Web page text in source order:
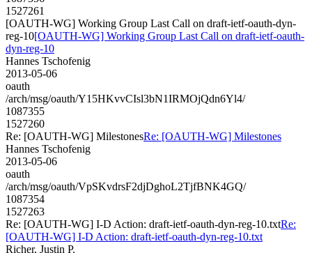
1527261
[OAUTH-WG] Working Group Last Call on draft-ietf-oauth-dyn-
reg-10[OAUTH-WG] Working Group Last Call on draft-ietf-oauth-
dyn-reg-10
Hannes Tschofenig
2013-05-06
oauth
/arch/msg/oauth/Y15HKvvCIsl3bN1IRMOjQdn6Yl4/
1087355
1527260
Re: [OAUTH-WG] MilestonesRe: [OAUTH-WG] Milestones
Hannes Tschofenig
2013-05-06
oauth
/arch/msg/oauth/VpSKvdrsF2djDghoL2TjfBNK4GQ/
1087354
1527263
Re: [OAUTH-WG] I-D Action: draft-ietf-oauth-dyn-reg-10.txtRe:
[OAUTH-WG] I-D Action: draft-ietf-oauth-dyn-reg-10.txt
Richer, Justin P.